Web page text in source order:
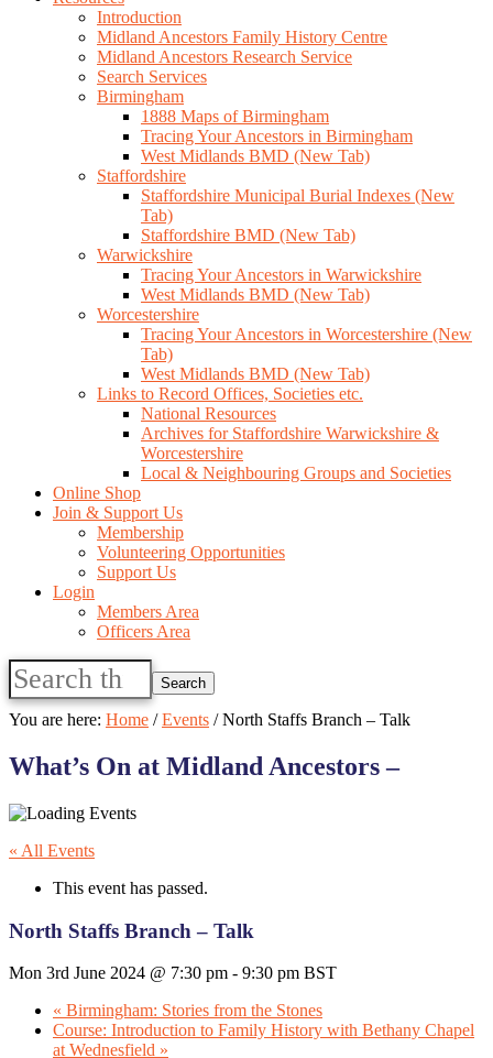
Introduction
Midland Ancestors Family History Centre
Midland Ancestors Research Service
Search Services
Birmingham
1888 Maps of Birmingham
Tracing Your Ancestors in Birmingham
West Midlands BMD (New Tab)
Staffordshire
Staffordshire Municipal Burial Indexes (New
Tab)
Staffordshire BMD (New Tab)
Warwickshire
Tracing Your Ancestors in Warwickshire
West Midlands BMD (New Tab)
Worcestershire
Tracing Your Ancestors in Worcestershire (New
Tab)
West Midlands BMD (New Tab)
Links to Record Offices, Societies etc.
National Resources
Archives for Staffordshire Warwickshire &
Worcestershire
Local & Neighbouring Groups and Societies
Online Shop
Join & Support Us
Membership
Volunteering Opportunities
Support Us
Login
Members Area
Officers Area
Search
this
website
You are here: Home / Events /North Staffs Branch – Talk
What’s On at Midland Ancestors –
« All Events
This event has passed.
North Staffs Branch – Talk
Mon 3rd June 2024 @ 7:30 pm - 9:30 pm BST
« Birmingham: Stories from the Stones
Course: Introduction to Family History with Bethany Chapel
at Wednesfield »